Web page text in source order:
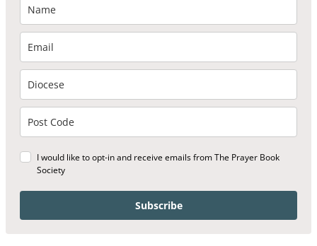
I would like to opt-in and receive emails from The Prayer Book
Society
Subscribe